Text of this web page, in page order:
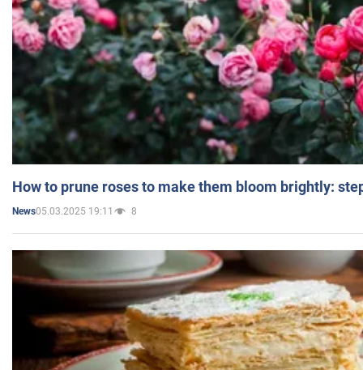
How to prune roses to make them bloom brightly:
News05.03.2025 19:11 8